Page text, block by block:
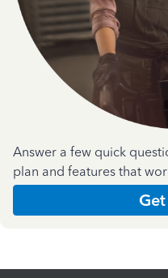
Answer a few quick
plan and features that